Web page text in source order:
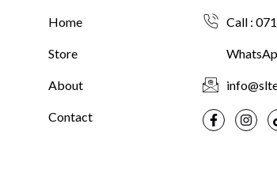
Home
Store
About
Contact
Call :